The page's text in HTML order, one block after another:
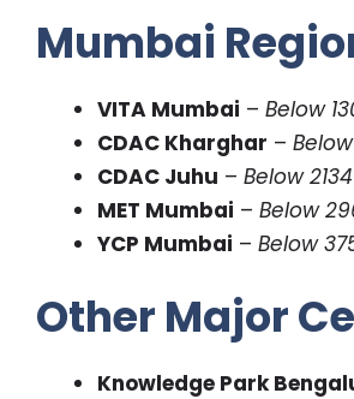
Mumbai
VITA Mumbai – Below
CDAC Kharghar –
CDAC Juhu – Below 2134
MET Mumbai – Below
YCP Mumbai – Below
Other Major
Knowledge Park